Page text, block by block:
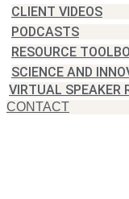
CLIENT VIDEOS
PODCASTS
RESOURCE
SCIENCE AND
VIRTUAL SPEAKER
CONTACT